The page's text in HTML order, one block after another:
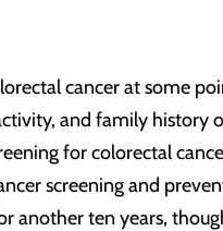
cancer at some
and family history
for colorectal
screening and
another ten years,